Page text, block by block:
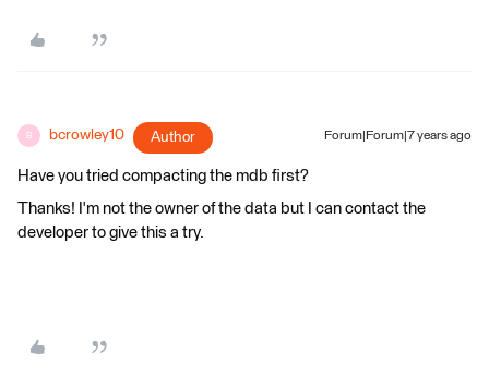
B bcrowley10 Author Forum|Forum|7 years ago
Have you tried compacting the mdb first?
Thanks! I'm not the owner of the data but I can contact the
developer to give this a try.